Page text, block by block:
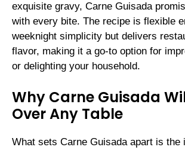
exquisite gravy, Carne Guisada
with every bite. The recipe is flexible
weeknight simplicity but delivers
flavor, making it a go-to option for
or delighting your household.
Why Carne Guisada
Over Any Table
What sets Carne Guisada apart is the